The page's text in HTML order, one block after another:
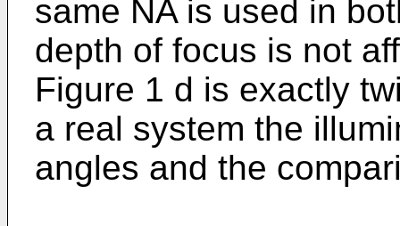
same NA is used in
depth of focus is not
Figure 1 d is exactly
a real system the
angles and the